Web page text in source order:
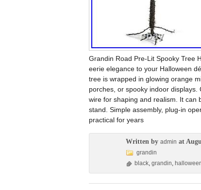
Grandin Road Pre-Lit Spooky Tree
eerie elegance to your Halloween
tree is wrapped in glowing orange
porches, or spooky indoor
wire for shaping and realism. It can
stand. Simple assembly, plug-in
practical for years
Written by admin at
grandin
black, grandin,